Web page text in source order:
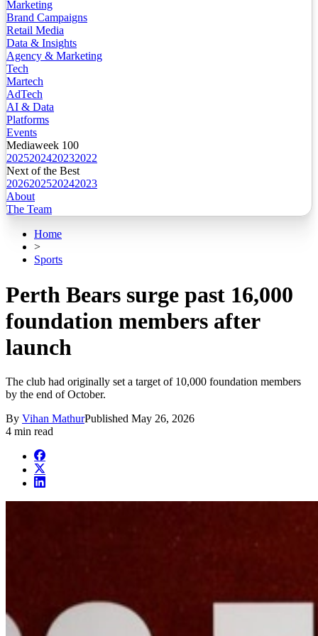
Marketing
Brand Campaigns
Retail Media
Data & Insights
Agency & Marketing
Tech
Martech
AdTech
AI & Data
Platforms
Events
Mediaweek 100
2025202420232022
Next of the Best
2026202520242023
About
The Team
Home
>
Sports
Perth Bears surge past 16,000
foundation members after
launch
The club had originally set a target of 10,000 foundation members
by the end of October.
By Vihan MathurPublished May 26, 2026
4 min read